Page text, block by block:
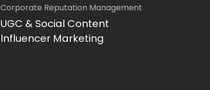
Corporate Reputation Management
UGC & Social Content
Influencer Marketing